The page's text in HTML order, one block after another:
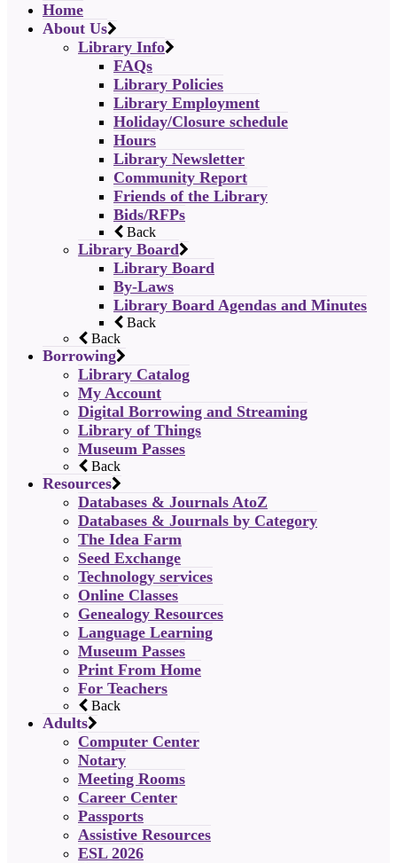
Home
About Us
Library Info
FAQs
Library Policies
Library Employment
Holiday/Closure schedule
Hours
Library Newsletter
Community Report
Friends of the Library
Bids/RFPs
Back
Library Board
Library Board
By-Laws
Library Board Agendas and Minutes
Back
Back
Borrowing
Library Catalog
My Account
Digital Borrowing and Streaming
Library of Things
Museum Passes
Back
Resources
Databases & Journals AtoZ
Databases & Journals by Category
The Idea Farm
Seed Exchange
Technology services
Online Classes
Genealogy Resources
Language Learning
Museum Passes
Print From Home
For Teachers
Back
Adults
Computer Center
Notary
Meeting Rooms
Career Center
Passports
Assistive Resources
ESL 2026